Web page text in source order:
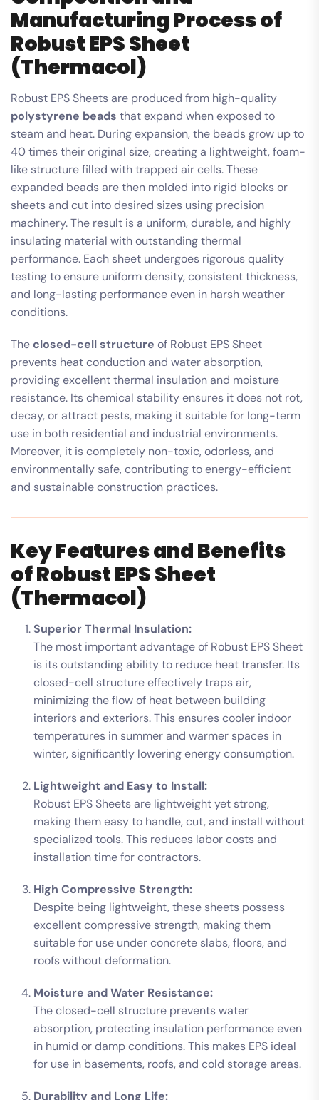
Manufacturing Process of
Robust EPS Sheet
(Thermacol)
Robust EPS Sheets are produced from high-quality
polystyrene beads that expand when exposed to
steam and heat. During expansion, the beads grow up to
40 times their original size, creating a lightweight, foam-
like structure filled with trapped air cells. These
expanded beads are then molded into rigid blocks or
sheets and cut into desired sizes using precision
machinery. The result is a uniform, durable, and highly
insulating material with outstanding thermal
performance. Each sheet undergoes rigorous quality
testing to ensure uniform density, consistent thickness,
and long-lasting performance even in harsh weather
conditions.
The closed-cell structure of Robust EPS Sheet
prevents heat conduction and water absorption,
providing excellent thermal insulation and moisture
resistance. Its chemical stability ensures it does not rot,
decay, or attract pests, making it suitable for long-term
use in both residential and industrial environments.
Moreover, it is completely non-toxic, odorless, and
environmentally safe, contributing to energy-efficient
and sustainable construction practices.
Key Features and Benefits
of Robust EPS Sheet
(Thermacol)
Superior Thermal Insulation:
The most important advantage of Robust EPS Sheet
is its outstanding ability to reduce heat transfer. Its
closed-cell structure effectively traps air,
minimizing the flow of heat between building
interiors and exteriors. This ensures cooler indoor
temperatures in summer and warmer spaces in
winter, significantly lowering energy consumption.
Lightweight and Easy to Install:
Robust EPS Sheets are lightweight yet strong,
making them easy to handle, cut, and install without
specialized tools. This reduces labor costs and
installation time for contractors.
High Compressive Strength:
Despite being lightweight, these sheets possess
excellent compressive strength, making them
suitable for use under concrete slabs, floors, and
roofs without deformation.
Moisture and Water Resistance:
The closed-cell structure prevents water
absorption, protecting insulation performance even
in humid or damp conditions. This makes EPS ideal
for use in basements, roofs, and cold storage areas.
Durability and Long Life: